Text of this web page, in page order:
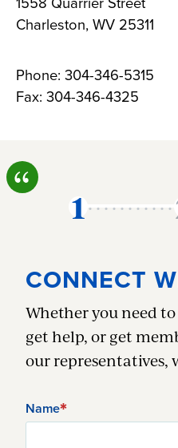
1558 Quarrier Street
Charleston, WV 25311
Phone: 304-346-5315
Fax: 304-346-4325
CONNECT
Whether you need
get help, or get
our representatives,
Name